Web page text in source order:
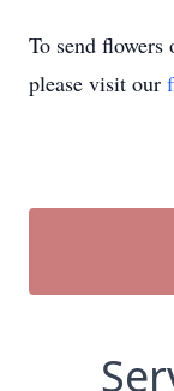
To send flowers
please visit our